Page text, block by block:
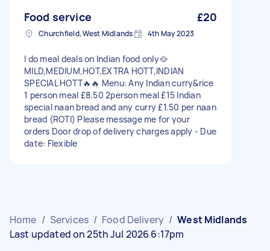
Food service £20
Churchfield, West Midlands 4th May 2023
I do meal deals on Indian food only🥘
MILD,MEDIUM,HOT,EXTRA HOTT,INDIAN
SPECIAL HOTT🔥🔥 Menu: Any Indian curry&rice
1 person meal £8.50 2person meal £15 Indian
special naan bread and any curry £1.50 per naan
bread (ROTI) Please message me for your
orders Door drop of delivery charges apply - Due
date: Flexible
Home / Services / Food Delivery / West Midlands
Last updated on 25th Jul 2026 6:17pm